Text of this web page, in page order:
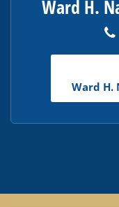
Ward H.
Ward H.